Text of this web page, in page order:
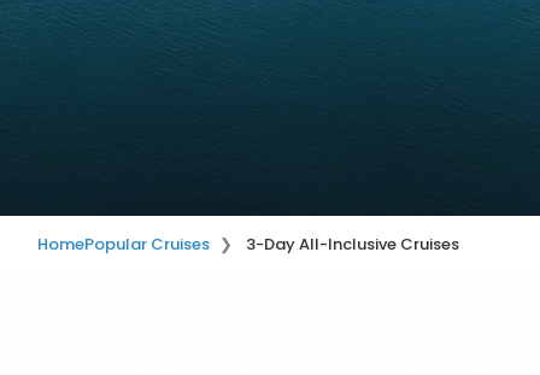
HomePopular Cruises 3-Day All-Inclusive Cruises